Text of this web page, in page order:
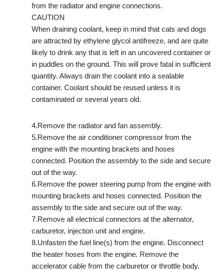
from the radiator and engine connections.
CAUTION
When draining coolant, keep in mind that cats and dogs
are attracted by ethylene glycol antifreeze, and are quite
likely to drink any that is left in an uncovered container or
in puddles on the ground. This will prove fatal in sufficient
quantity. Always drain the coolant into a sealable
container. Coolant should be reused unless it is
contaminated or several years old.
4.Remove the radiator and fan assembly.
5.Remove the air conditioner compressor from the
engine with the mounting brackets and hoses
connected. Position the assembly to the side and secure
out of the way.
6.Remove the power steering pump from the engine with
mounting brackets and hoses connected. Position the
assembly to the side and secure out of the way.
7.Remove all electrical connectors at the alternator,
carburetor, injection unit and engine.
8.Unfasten the fuel line(s) from the engine. Disconnect
the heater hoses from the engine. Remove the
accelerator cable from the carburetor or throttle body.